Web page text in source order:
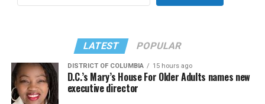
LATEST POPULAR
DISTRICT OF COLUMBIA 15 hours ago
D.C.’s Mary’s House For Older Adults names new
executive director